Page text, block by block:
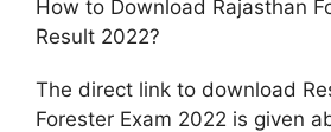
How to Download Rajasthan
Result 2022?
The direct link to download
Forester Exam 2022 is given